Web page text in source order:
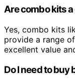
Are combo kits
Yes, combo kits
provide a range
excellent value
Do I need to